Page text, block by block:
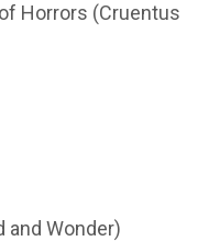
Horrors (Cruentus
and Wonder)